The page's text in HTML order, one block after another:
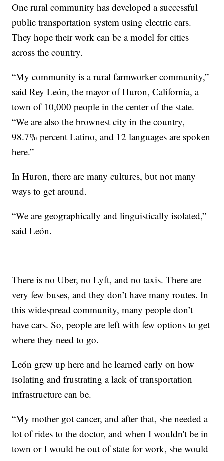
One rural community has developed a successful
public transportation system using electric cars.
They hope their work can be a model for cities
across the country.
“My community is a rural farmworker community,”
said Rey León, the mayor of Huron, California, a
town of 10,000 people in the center of the state.
“We are also the brownest city in the country,
98.7% percent Latino, and 12 languages are spoken
here.”
In Huron, there are many cultures, but not many
ways to get around.
“We are geographically and linguistically isolated,”
said León.
There is no Uber, no Lyft, and no taxis. There are
very few buses, and they don’t have many routes. In
this widespread community, many people don’t
have cars. So, people are left with few options to get
where they need to go.
León grew up here and he learned early on how
isolating and frustrating a lack of transportation
infrastructure can be.
“My mother got cancer, and after that, she needed a
lot of rides to the doctor, and when I wouldn't be in
town or I would be out of state for work, she would